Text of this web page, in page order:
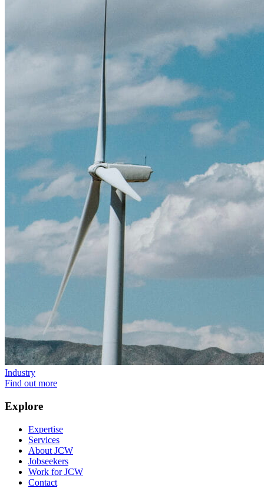
Industry
Find out more
Explore
Expertise
Services
About JCW
Jobseekers
Work for JCW
Contact